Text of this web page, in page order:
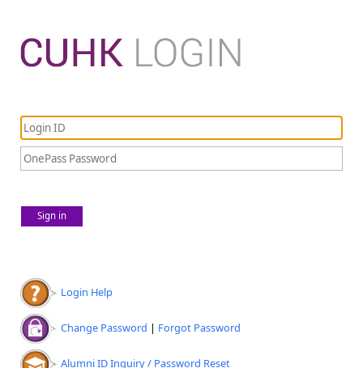
Sign in
Login Help
Change Password | Forgot Password
Alumni ID Inquiry / Password Reset